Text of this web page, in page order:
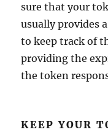
sure that your
usually provides
to keep track of
providing the
the token
KEEP YOUR